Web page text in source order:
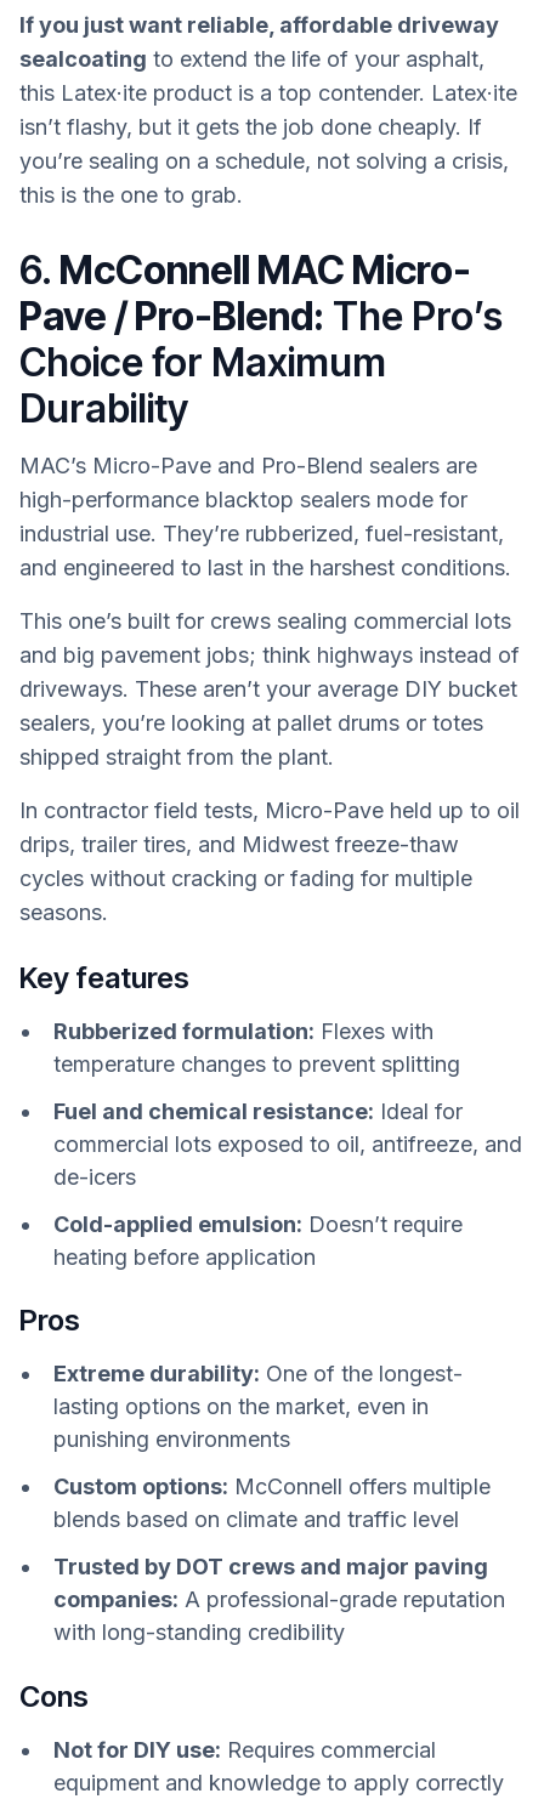
If you just want reliable, affordable driveway
sealcoating to extend the life of your asphalt,
this Latex·ite product is a top contender. Latex·ite
isn’t flashy, but it gets the job done cheaply. If
you’re sealing on a schedule, not solving a crisis,
this is the one to grab.
6. McConnell MAC Micro-
Pave / Pro-Blend: The Pro’s
Choice for Maximum
Durability
MAC’s Micro-Pave and Pro-Blend sealers are
high-performance blacktop sealers mode for
industrial use. They’re rubberized, fuel-resistant,
and engineered to last in the harshest conditions.
This one’s built for crews sealing commercial lots
and big pavement jobs; think highways instead of
driveways. These aren’t your average DIY bucket
sealers, you’re looking at pallet drums or totes
shipped straight from the plant.
In contractor field tests, Micro-Pave held up to oil
drips, trailer tires, and Midwest freeze-thaw
cycles without cracking or fading for multiple
seasons.
Key features
Rubberized formulation: Flexes with
temperature changes to prevent splitting
Fuel and chemical resistance: Ideal for
commercial lots exposed to oil, antifreeze, and
de-icers
Cold-applied emulsion: Doesn’t require
heating before application
Pros
Extreme durability: One of the longest-
lasting options on the market, even in
punishing environments
Custom options: McConnell offers multiple
blends based on climate and traffic level
Trusted by DOT crews and major paving
companies: A professional-grade reputation
with long-standing credibility
Cons
Not for DIY use: Requires commercial
equipment and knowledge to apply correctly